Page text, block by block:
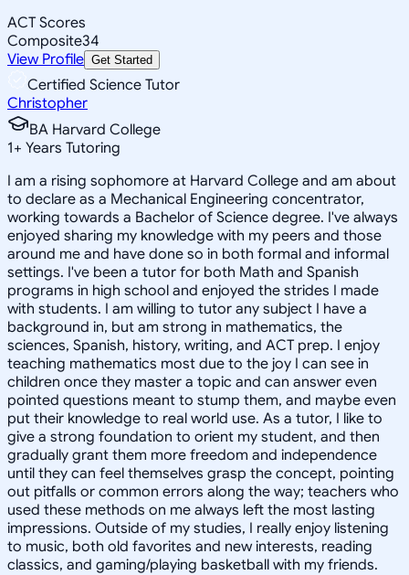
ACT Scores
Composite34
View Profile Get Started
Certified Science Tutor
Christopher
BA Harvard College
1+ Years Tutoring
I am a rising sophomore at Harvard College and am about
to declare as a Mechanical Engineering concentrator,
working towards a Bachelor of Science degree. I've always
enjoyed sharing my knowledge with my peers and those
around me and have done so in both formal and informal
settings. I've been a tutor for both Math and Spanish
programs in high school and enjoyed the strides I made
with students. I am willing to tutor any subject I have a
background in, but am strong in mathematics, the
sciences, Spanish, history, writing, and ACT prep. I enjoy
teaching mathematics most due to the joy I can see in
children once they master a topic and can answer even
pointed questions meant to stump them, and maybe even
put their knowledge to real world use. As a tutor, I like to
give a strong foundation to orient my student, and then
gradually grant them more freedom and independence
until they can feel themselves grasp the concept, pointing
out pitfalls or common errors along the way; teachers who
used these methods on me always left the most lasting
impressions. Outside of my studies, I really enjoy listening
to music, both old favorites and new interests, reading
classics, and gaming/playing basketball with my friends.